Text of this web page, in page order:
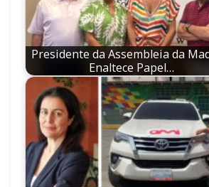
Presidente da Assembleia da
Enaltece Papel…